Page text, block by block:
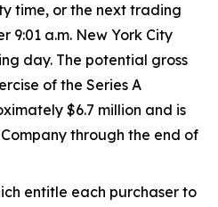
time, or the next trading
a.m. New York City
day. The potential gross
of the Series A
$6.7 million and is
through the end of
entitle each purchaser to